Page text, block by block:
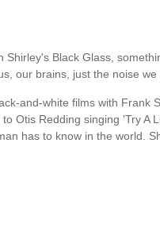
Shirley's Black Glass,
our brains, just the noise
and-white films with Frank
Otis Redding singing 'Try A
has to know in the world.